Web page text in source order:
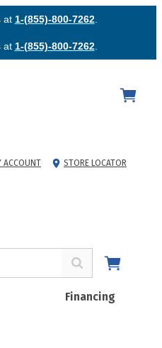
at 1-(855)-800-7262.
at 1-(855)-800-7262.
ACCOUNT STORE LOCATOR
Financing